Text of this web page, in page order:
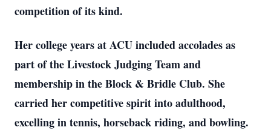
competition of its kind.
Her college years at ACU included accolades as
part of the Livestock Judging Team and
membership in the Block & Bridle Club. She
carried her competitive spirit into adulthood,
excelling in tennis, horseback riding, and bowling.